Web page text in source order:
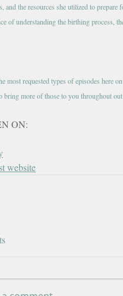
and the resources she utilized to
of understanding the birthing process,
most requested types of episodes here
bring more of those to you throughout
ON:
website